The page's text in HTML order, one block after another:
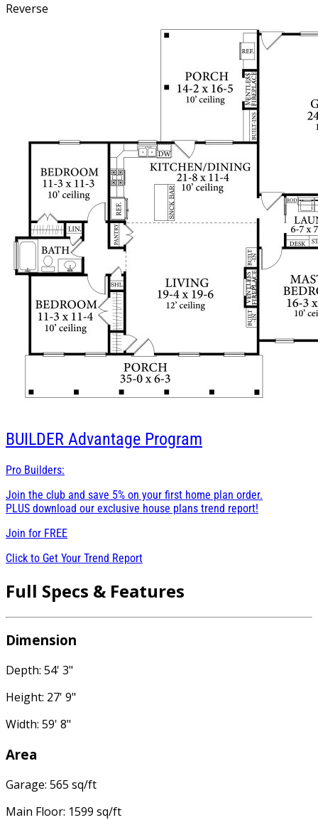
Reverse
BUILDER Advantage Program
Pro Builders:
Join the club and save 5% on your first home plan order.
PLUS download our exclusive house plans trend report!
Join for FREE
Click to Get Your Trend Report
Full Specs & Features
Dimension
Depth: 54' 3"
Height: 27' 9"
Width: 59' 8"
Area
Garage: 565 sq/ft
Main Floor: 1599 sq/ft